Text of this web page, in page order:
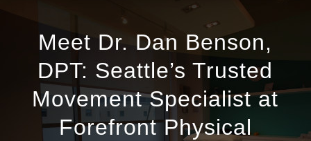
Meet Dr. Dan Benson,
DPT: Seattle’s Trusted
Movement Specialist at
Forefront Physical